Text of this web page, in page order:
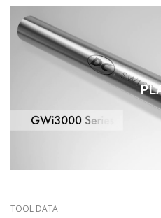
TOOL DATA